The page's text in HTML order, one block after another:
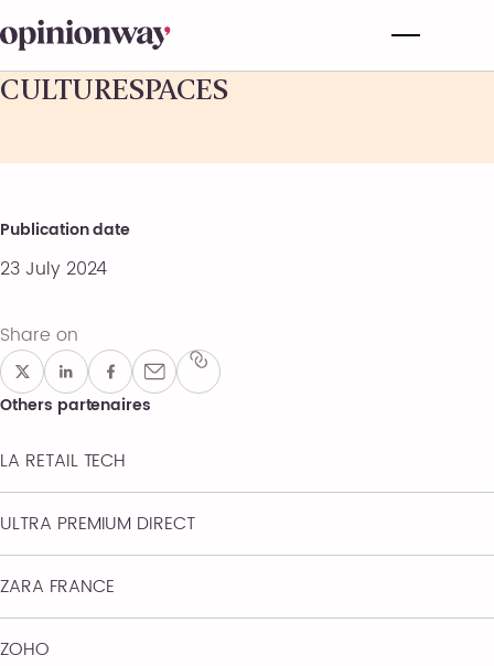
CULTURESPACES
Publication date
23 July 2024
Share on
Others partenaires
LA RETAIL TECH
ULTRA PREMIUM DIRECT
ZARA FRANCE
ZOHO